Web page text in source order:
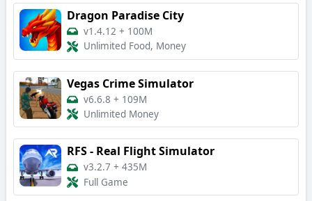
Dragon Paradise City
v1.4.12 + 100M
Unlimited Food, Money
Vegas Crime Simulator
v6.6.8 + 109M
Unlimited Money
RFS - Real Flight Simulator
v3.2.7 + 435M
Full Game